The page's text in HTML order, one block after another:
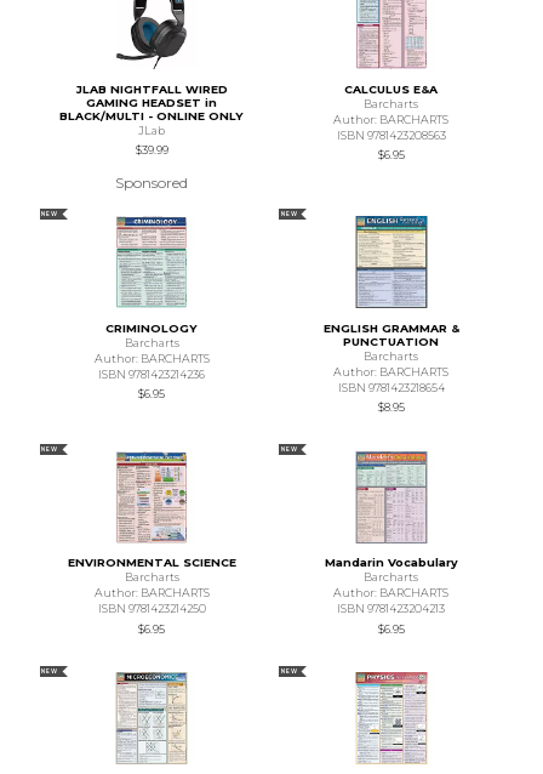
JLAB NIGHTFALL WIRED
GAMING HEADSET in
BLACK/MULTI - ONLINE ONLY
JLab
$39.99
Sponsored
CALCULUS E&A
Barcharts
Author: BARCHARTS
ISBN 9781423208563
$6.95
NEW
CRIMINOLOGY
Barcharts
Author: BARCHARTS
ISBN 9781423214236
$6.95
NEW
ENGLISH GRAMMAR &
PUNCTUATION
Barcharts
Author: BARCHARTS
ISBN 9781423218654
$8.95
NEW
ENVIRONMENTAL SCIENCE
Barcharts
Author: BARCHARTS
ISBN 9781423214250
$6.95
NEW
Mandarin Vocabulary
Barcharts
Author: BARCHARTS
ISBN 9781423204213
$6.95
NEW NEW